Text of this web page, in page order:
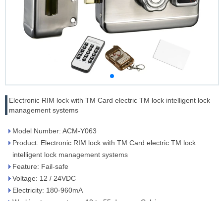
Electronic RIM lock with TM Card electric TM lock intelligent lock
management systems
Model Number: ACM-Y063
Product: Electronic RIM lock with TM Card electric TM lock
intelligent lock management systems
Feature: Fail-safe
Voltage: 12 / 24VDC
Electricity: 180-960mA